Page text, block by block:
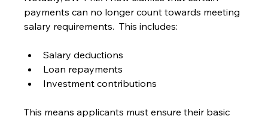
payments can no longer count towards meeting
salary requirements.  This includes:
Salary deductions
Loan repayments
Investment contributions
This means applicants must ensure their basic